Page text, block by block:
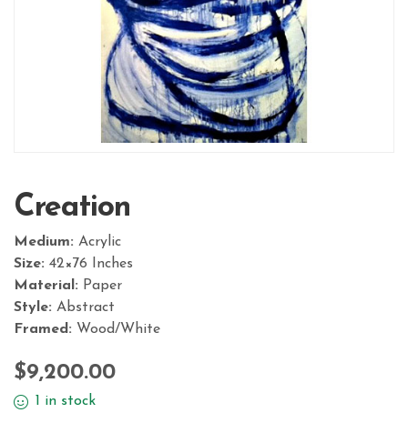
Creation
Medium: Acrylic
Size: 42×76 Inches
Material: Paper
Style: Abstract
Framed: Wood/White
$9,200.00
1 in stock